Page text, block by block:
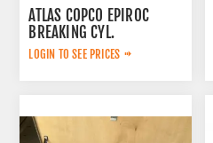
ATLAS COPCO EPIROC
BREAKING CYL.
3222323124
LOGIN TO SEE PRICES